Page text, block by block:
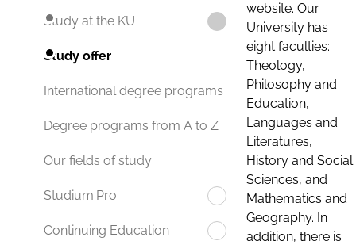
Study at the KU
Study offer
International degree programs
Degree programs from A to Z
Our fields of study
Studium.Pro
Continuing Education
website. Our
University has
eight faculties:
Theology,
Philosophy and
Education,
Languages and
Literatures,
History and Social
Sciences, and
Mathematics and
Geography. In
addition, there is